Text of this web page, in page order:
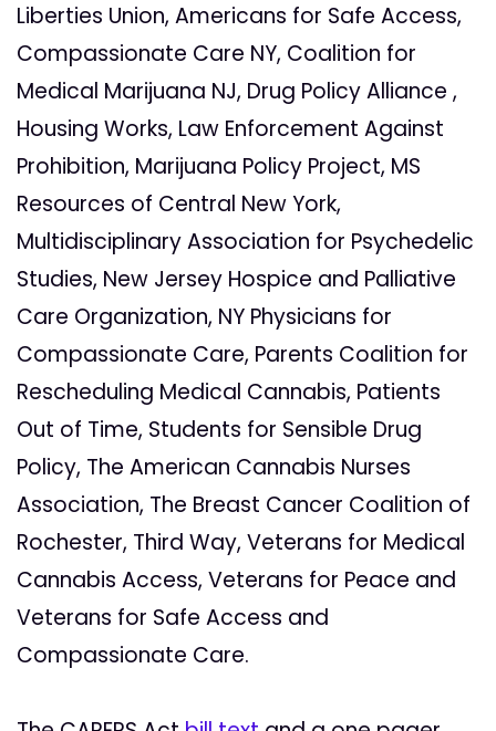
Liberties Union, Americans for Safe Access,
Compassionate Care NY, Coalition for
Medical Marijuana NJ, Drug Policy Alliance ,
Housing Works, Law Enforcement Against
Prohibition, Marijuana Policy Project, MS
Resources of Central New York,
Multidisciplinary Association for Psychedelic
Studies, New Jersey Hospice and Palliative
Care Organization, NY Physicians for
Compassionate Care, Parents Coalition for
Rescheduling Medical Cannabis, Patients
Out of Time, Students for Sensible Drug
Policy, The American Cannabis Nurses
Association, The Breast Cancer Coalition of
Rochester, Third Way, Veterans for Medical
Cannabis Access, Veterans for Peace and
Veterans for Safe Access and
Compassionate Care.